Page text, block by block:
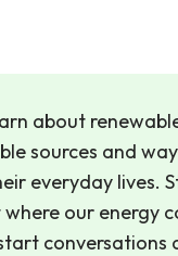
about
sources and
everyday lives.
our energy
conversations